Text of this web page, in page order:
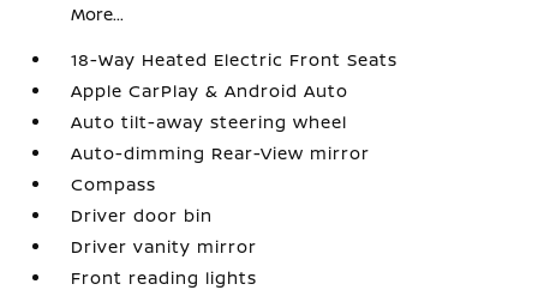
More...
18-Way Heated Electric Front Seats
Apple CarPlay & Android Auto
Auto tilt-away steering wheel
Auto-dimming Rear-View mirror
Compass
Driver door bin
Driver vanity mirror
Front reading lights